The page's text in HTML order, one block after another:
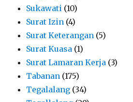
Sukawati (10)
Surat Izin (4)
Surat Keterangan (5)
Surat Kuasa (1)
Surat Lamaran Kerja (3)
Tabanan (175)
Tegalalang (34)